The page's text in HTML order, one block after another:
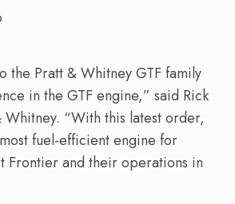
the Pratt & Whitney GTF family
in the GTF engine,” said Rick
“With this latest order,
fuel-efficient engine for
Frontier and their operations in